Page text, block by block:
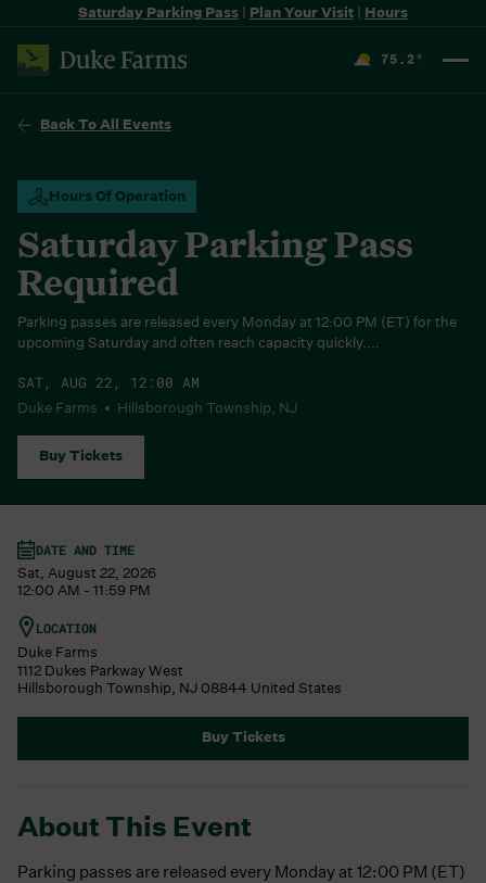
Saturday Parking Pass | Plan Your Visit | Hours
75.2 °
Back To All Events
Hours Of Operation
Saturday Parking Pass
Required
Parking passes are released every Monday at 12:00 PM (ET) for the
upcoming Saturday and often reach capacity quickly....
SAT, AUG 22, 12:00 AM
Duke Farms • Hillsborough Township, NJ
Buy Tickets
About This Event
Parking passes are released every Monday at 12:00 PM (ET)
DATE AND TIME
Sat, August 22, 2026
12:00 AM - 11:59 PM
LOCATION
Duke Farms
1112 Dukes Parkway West
Hillsborough Township, NJ 08844 United States
Buy Tickets